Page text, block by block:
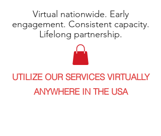
Virtual nationwide. Early
engagement. Consistent capacity.
Lifelong partnership.
UTILIZE OUR SERVICES VIRTUALLY
ANYWHERE IN THE USA